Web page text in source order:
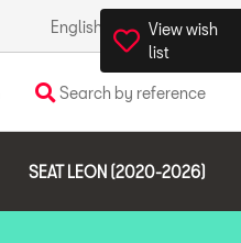
English Ireland
Search by reference
View wish
list
SEAT LEON (2020-2026)